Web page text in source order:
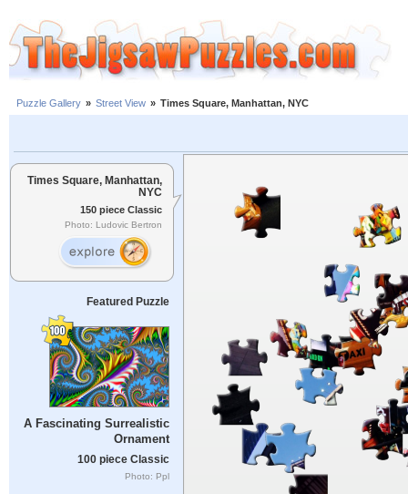
Puzzle Gallery » Street View » Times Square, Manhattan, NYC
Times Square, Manhattan,
NYC
150 piece Classic
Photo: Ludovic Bertron
Featured Puzzle
A Fascinating Surrealistic
Ornament
100 piece Classic
Photo: Ppl